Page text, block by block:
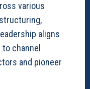
various
aligns
channel
and pioneer